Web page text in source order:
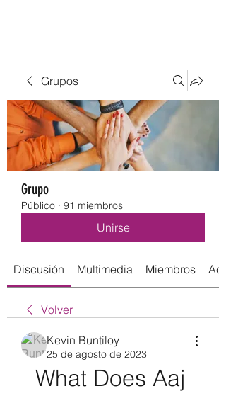
Grupos
Grupo
Público · 91 miembros
Unirse
Discusión Multimedia Miembros
Volver
Kevin Buntiloy
25 de agosto de 2023
What Does Aaj